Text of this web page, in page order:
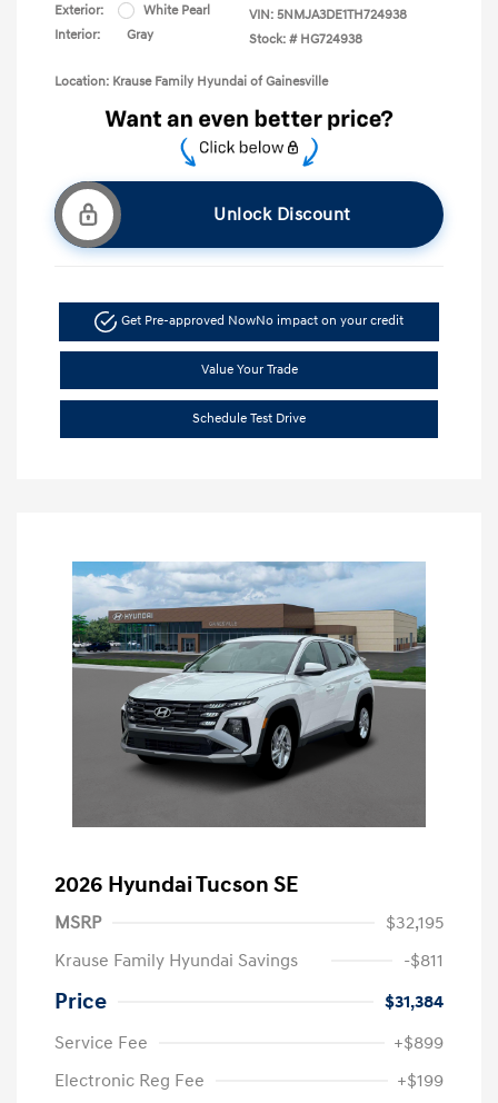
Exterior:
White Pearl
Interior:
Gray
VIN: 5NMJA3DE1TH724938
Stock: # HG724938
Location: Krause Family Hyundai of Gainesville
Unlock Discount
Get Pre-approved NowNo impact on your credit
Value Your Trade
Schedule Test Drive
2026 Hyundai Tucson SE
MSRP
$32,195
Krause Family Hyundai Savings
-$811
Price
$31,384
Service Fee
+$899
Electronic Reg Fee
+$199